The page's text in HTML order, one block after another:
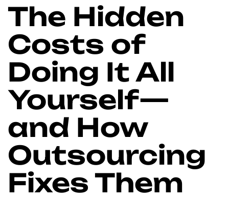
The Hidden
Costs of
Doing It All
Yourself—
and How
Outsourcing
Fixes Them